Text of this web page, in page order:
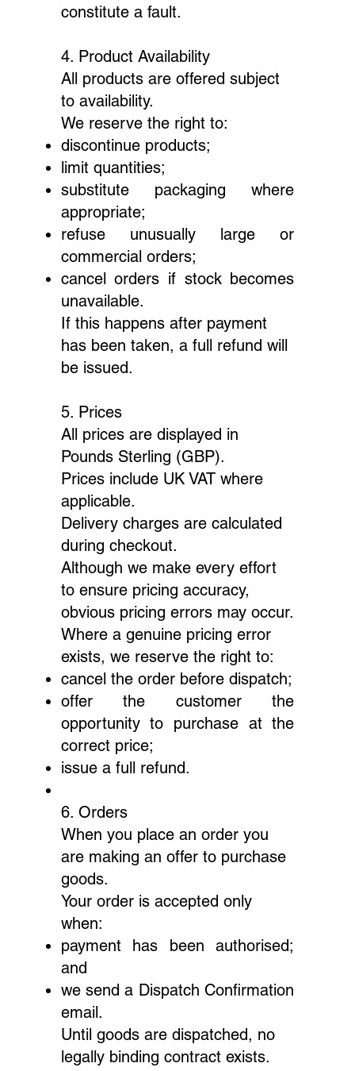
constitute a fault.
4. Product Availability
All products are offered subject
to availability.
We reserve the right to:
discontinue products;
limit quantities;
substitute packaging where
appropriate;
refuse unusually large or
commercial orders;
cancel orders if stock becomes
unavailable.
If this happens after payment
has been taken, a full refund will
be issued.
5. Prices
All prices are displayed in
Pounds Sterling (GBP).
Prices include UK VAT where
applicable.
Delivery charges are calculated
during checkout.
Although we make every effort
to ensure pricing accuracy,
obvious pricing errors may occur.
Where a genuine pricing error
exists, we reserve the right to:
cancel the order before dispatch;
offer the customer the
opportunity to purchase at the
correct price;
issue a full refund.
6. Orders
When you place an order you
are making an offer to purchase
goods.
Your order is accepted only
when:
payment has been authorised;
and
we send a Dispatch Confirmation
email.
Until goods are dispatched, no
legally binding contract exists.